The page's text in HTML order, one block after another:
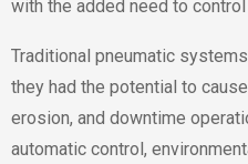
with the added need to
Traditional pneumatic
they had the potential to
erosion, and downtime
automatic control,